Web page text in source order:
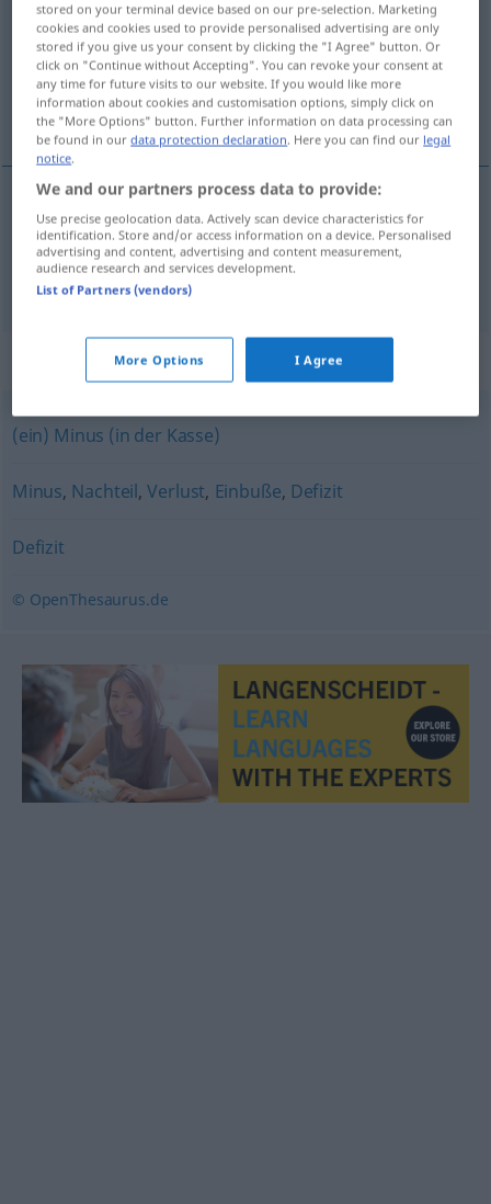
Overview of all translations
(For more details, click/tap on the translation)
schodok, manko, deficit
schodok,mankon Fehlbetrag
deficit Fehlbetrag
Synonyms for "Fehlbetrag"
(ein) Minus (in der Kasse)
Minus, Nachteil,Verlust, Einbuße, Defizit
Defizit
© OpenThesaurus.de
stored on your terminal device based on our pre-selection. Marketing
cookies and cookies used to provide personalised advertising are only
stored if you give us your consent by clicking the "I Agree" button. Or
click on "Continue without Accepting". You can revoke your consent at
any time for future visits to our website. If you would like more
information about cookies and customisation options, simply click on
the "More Options" button. Further information on data processing can
be found in ourdata protection declaration. Here you can find our legal
notice.
We and our partners process data to provide:
Use precise geolocation data. Actively scan device characteristics for
identification. Store and/or access information on a device. Personalised
advertising and content, advertising and content measurement,
audience research and services development.
List of Partners (vendors)
More Options I Agree